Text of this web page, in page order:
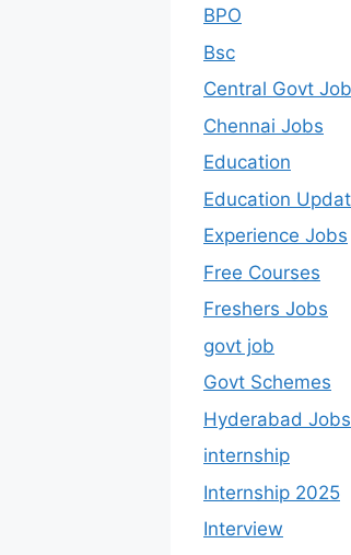
BPO
Bsc
Central Govt
Chennai Jobs
Education
Education
Experience Jobs
Free Courses
Freshers Jobs
govt job
Govt Schemes
Hyderabad Jobs
internship
Internship 2025
Interview